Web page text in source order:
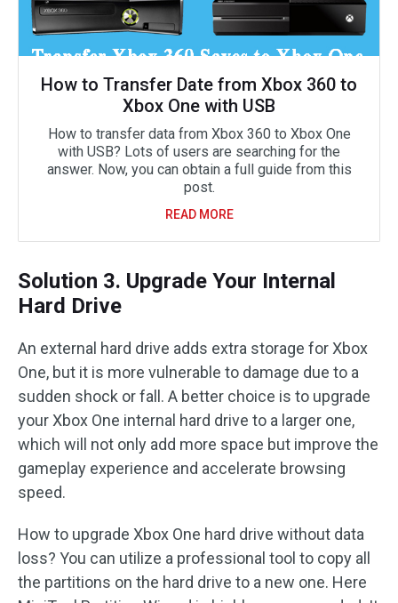
How to Transfer Date from Xbox 360 to
Xbox One with USB
How to transfer data from Xbox 360 to Xbox One
with USB? Lots of users are searching for the
answer. Now, you can obtain a full guide from this
post.
READ MORE
Solution 3. Upgrade Your Internal
Hard Drive
An external hard drive adds extra storage for Xbox
One, but it is more vulnerable to damage due to a
sudden shock or fall. A better choice is to upgrade
your Xbox One internal hard drive to a larger one,
which will not only add more space but improve the
gameplay experience and accelerate browsing
speed.
How to upgrade Xbox One hard drive without data
loss? You can utilize a professional tool to copy all
the partitions on the hard drive to a new one. Here